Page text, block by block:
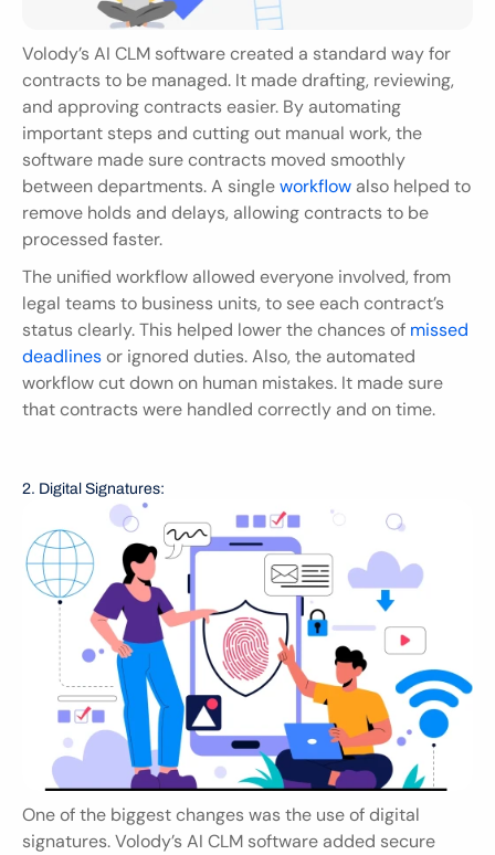
Volody’s AI CLM software created a standard way for
contracts to be managed. It made drafting, reviewing,
and approving contracts easier. By automating
important steps and cutting out manual work, the
software made sure contracts moved smoothly
between departments. A single workflow also helped to
remove holds and delays, allowing contracts to be
processed faster.
The unified workflow allowed everyone involved, from
legal teams to business units, to see each contract’s
status clearly. This helped lower the chances of missed
deadlines or ignored duties. Also, the automated
workflow cut down on human mistakes. It made sure
that contracts were handled correctly and on time.
2. Digital Signatures:
One of the biggest changes was the use of digital
signatures. Volody’s AI CLM software added secure